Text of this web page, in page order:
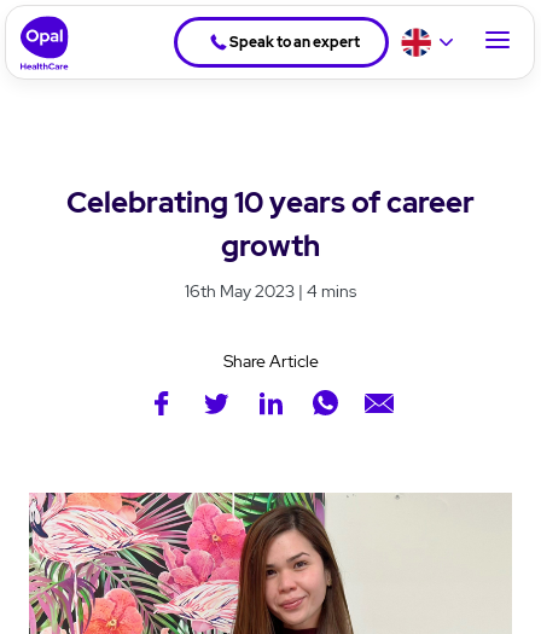
Speak to an expert
Celebrating 10 years of career
growth
16th May 2023 | 4 mins
Share Article